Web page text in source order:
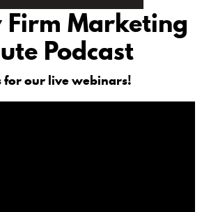
Firm Marketing
Podcast
for our live webinars!